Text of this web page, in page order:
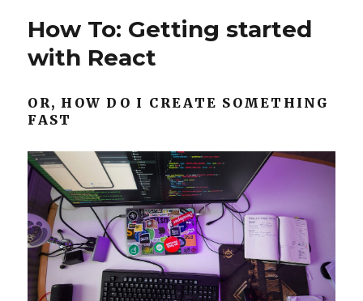
How To: Getting started
with React
OR, HOW DO I CREATE SOMETHING
FAST